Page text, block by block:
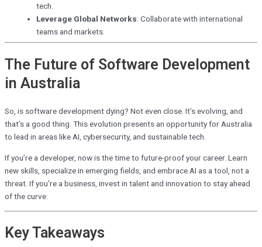
tech.
Leverage Global Networks: Collaborate with international
teams and markets.
The Future of Software Development
in Australia
So, is software development dying? Not even close. It’s evolving, and
that’s a good thing. This evolution presents an opportunity for Australia
to lead in areas like AI, cybersecurity, and sustainable tech.
If you’re a developer, now is the time to future-proof your career. Learn
new skills, specialize in emerging fields, and embrace AI as a tool, not a
threat. If you’re a business, invest in talent and innovation to stay ahead
of the curve.
Key Takeaways